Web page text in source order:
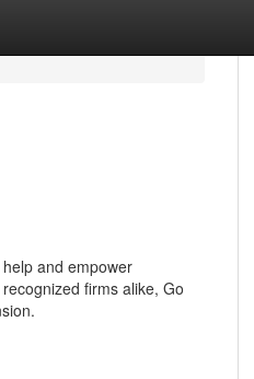
and empower
firms alike, Go